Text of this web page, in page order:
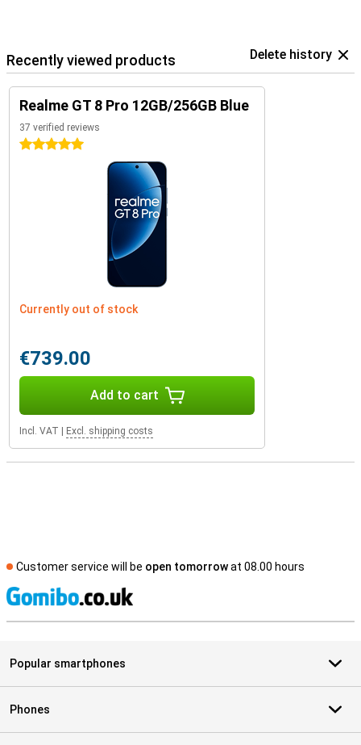
Recently viewed products Delete history
Realme GT 8 Pro 12GB/256GB Blue
37 verified reviews
5 stars
Currently out of stock
€739.00
Add to cart
Incl. VAT Excl. shipping costs
Customer service will be open tomorrowat 08.00 hours
Popular smartphones
Phones